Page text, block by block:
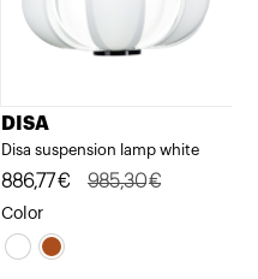
DISA
Disa suspension lamp white
985,30€
Original
price
was:
886,77€
Current
price
is:
Color